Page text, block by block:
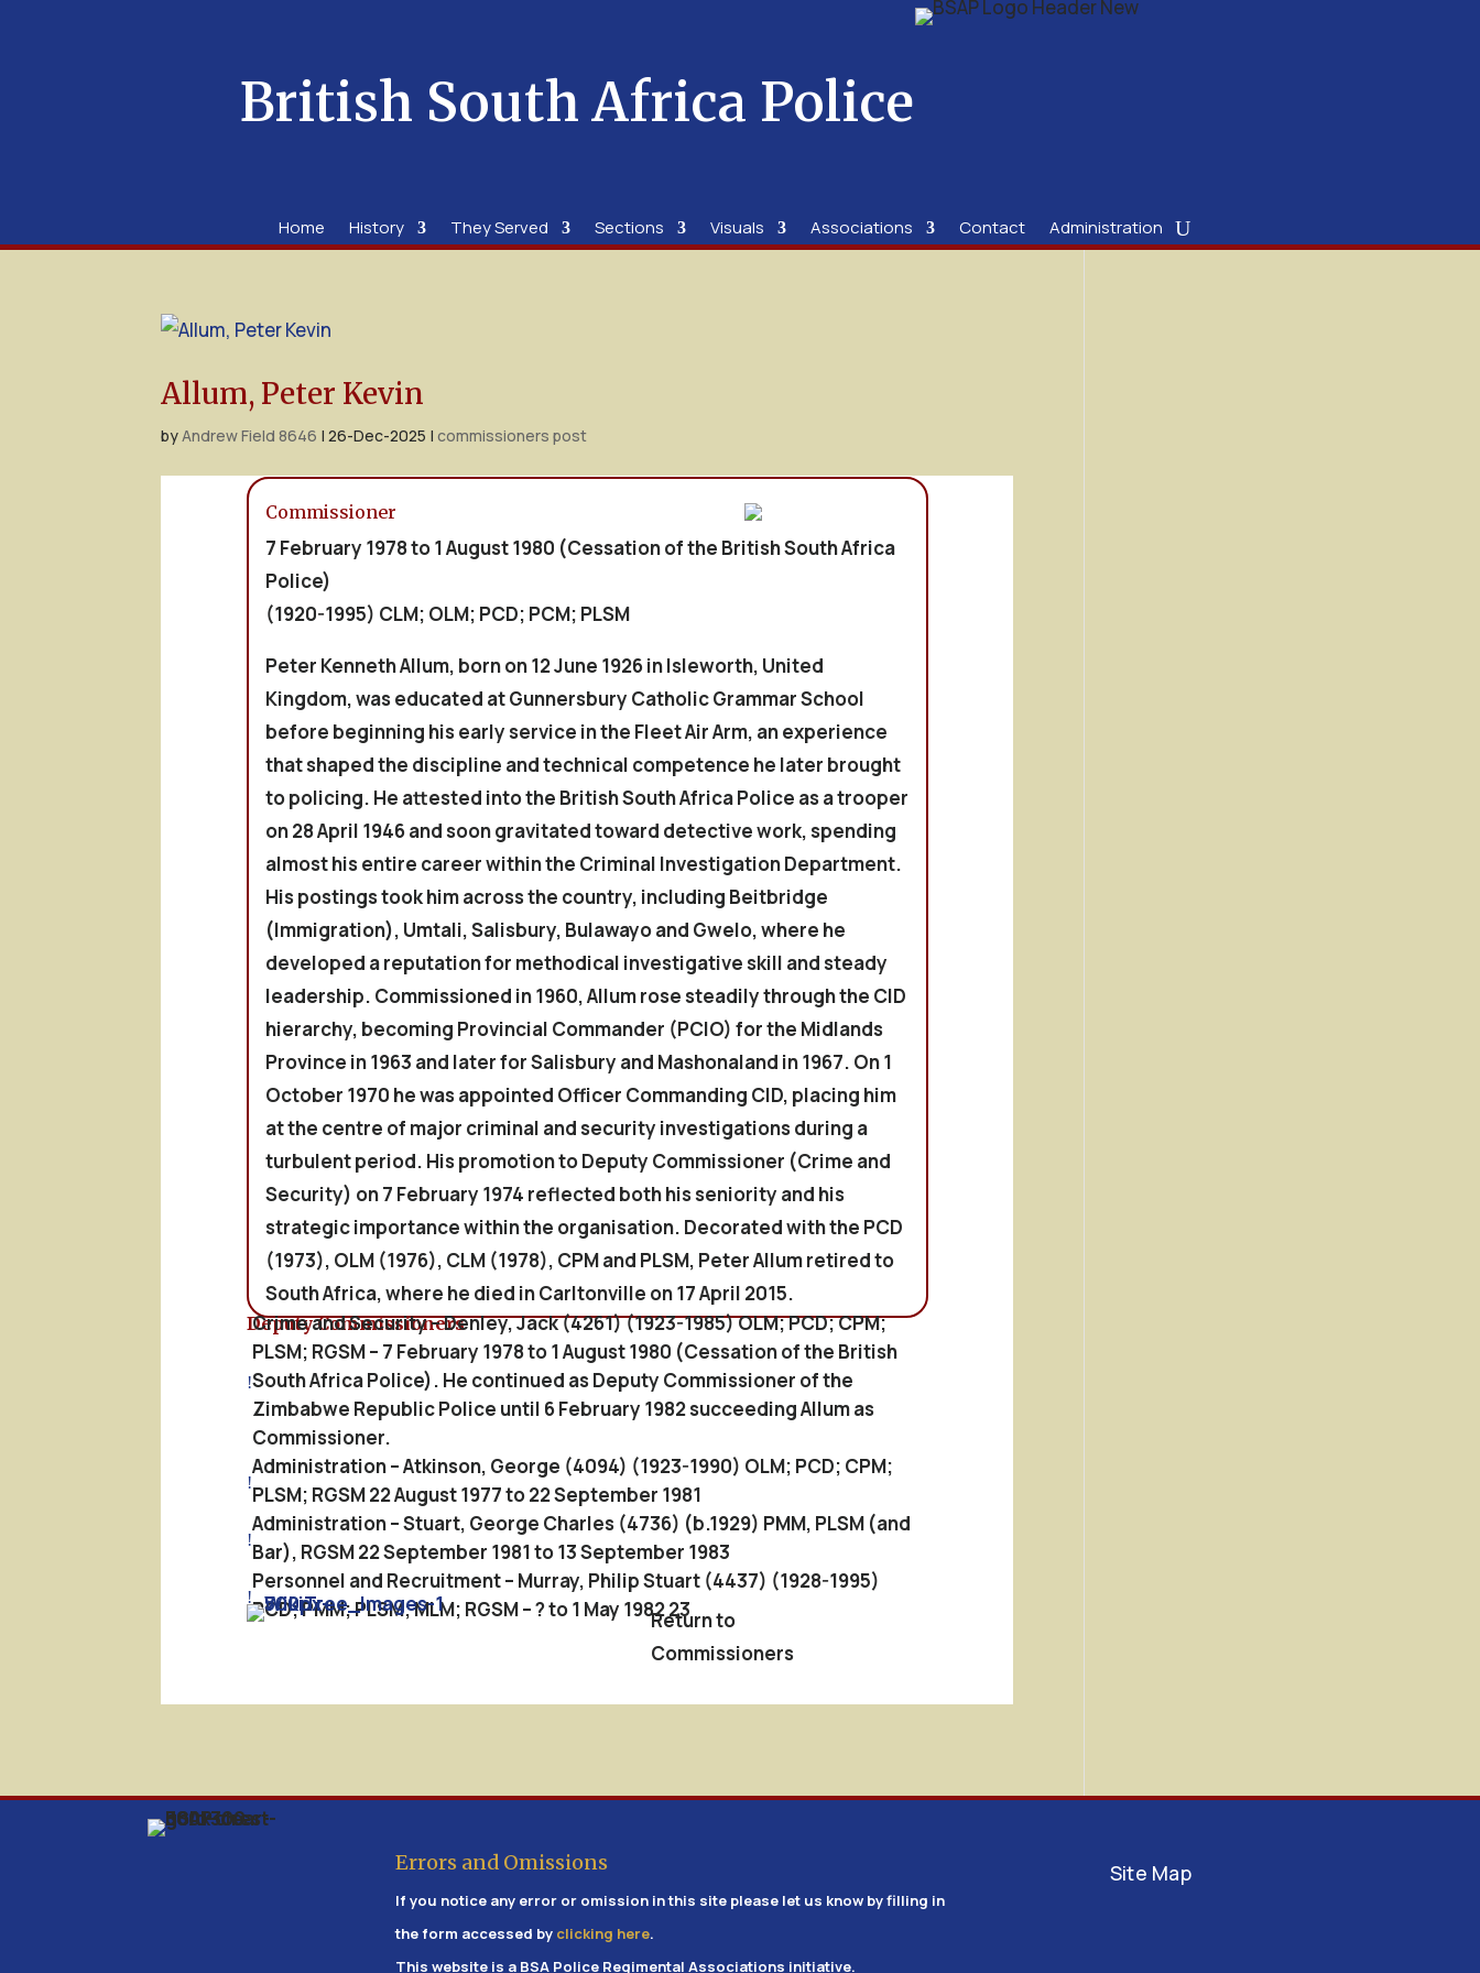
British South Africa Police
Home History They Served Sections Visuals Associations Contact Administration
Allum, Peter Kevin
byAndrew Field 8646 |26-Dec-2025 |commissioners post
Commissioner
7 February 1978 to 1 August 1980 (Cessation of the British South Africa
Police)
(1920-1995) CLM; OLM; PCD; PCM; PLSM
Peter KennethAllum, born on 12 June 1926 in Isleworth, United
Kingdom, was educated at Gunnersbury Catholic Grammar School
before beginning his early service in the Fleet Air Arm, an experience
that shaped the discipline and technical competence he later brought
to policing. He attested into the British South Africa Police as a trooper
on 28 April 1946 and soon gravitated toward detective work, spending
almost his entire career within the Criminal Investigation Department.
His postings took him across the country, including Beitbridge
(Immigration), Umtali, Salisbury, Bulawayo and Gwelo, where he
developed a reputation for methodical investigative skill and steady
leadership. Commissioned in 1960, Allum rose steadily through the CID
hierarchy, becoming Provincial Commander (PCIO) for the Midlands
Province in 1963 and later for Salisbury and Mashonaland in 1967. On 1
October 1970 he was appointed Officer Commanding CID, placing him
at the centre of major criminal and security investigations during a
turbulent period. His promotion to Deputy Commissioner (Crime and
Security) on 7 February 1974 reflected both his seniority and his
strategic importance within the organisation. Decorated with the PCD
(1973), OLM (1976), CLM (1978), CPM and PLSM, Peter Allum retired to
South Africa, where he died in Carltonville on 17 April 2015.
Deputy Commissioners
!
Crime and Security – Denley, Jack (4261) (1923-1985) OLM; PCD; CPM;
PLSM; RGSM – 7 February 1978 to 1 August 1980 (Cessation of the British
South Africa Police). He continued as Deputy Commissioner of the
Zimbabwe Republic Police until 6 February 1982 succeeding Allum as
Commissioner.
!
Administration – Atkinson, George (4094) (1923-1990) OLM; PCD; CPM;
PLSM; RGSM 22 August 1977 to 22 September 1981
!
Administration – Stuart, George Charles (4736) (b.1929) PMM, PLSM (and
Bar), RGSM 22 September 1981 to 13 September 1983
!
Personnel and Recruitment – Murray, Philip Stuart (4437) (1928-1995)
PCD; PMM; PLSM; MLM; RGSM – ? to 1 May 1982 23Return to
Commissioners
Errors and Omissions
If you notice any error or omission in this site please let us know by filling in
the form accessed by clicking here.
This website is a BSA Police Regimental Associations initiative.
Site Map